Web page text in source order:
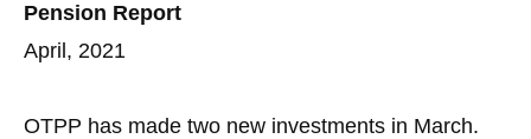
Pension Report
April, 2021
OTPP has made two new investments in March.